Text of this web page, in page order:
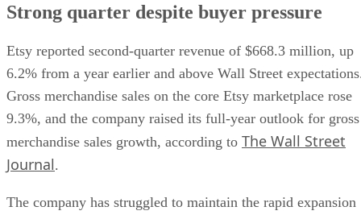
Strong quarter despite buyer pressure
Etsy reported second-quarter revenue of $668.3 million, up
6.2% from a year earlier and above Wall Street
Gross merchandise sales on the core Etsy marketplace rose
9.3%, and the company raised its full-year outlook for gross
merchandise sales growth, according to The Wall Street
Journal.
The company has struggled to maintain the rapid expansion